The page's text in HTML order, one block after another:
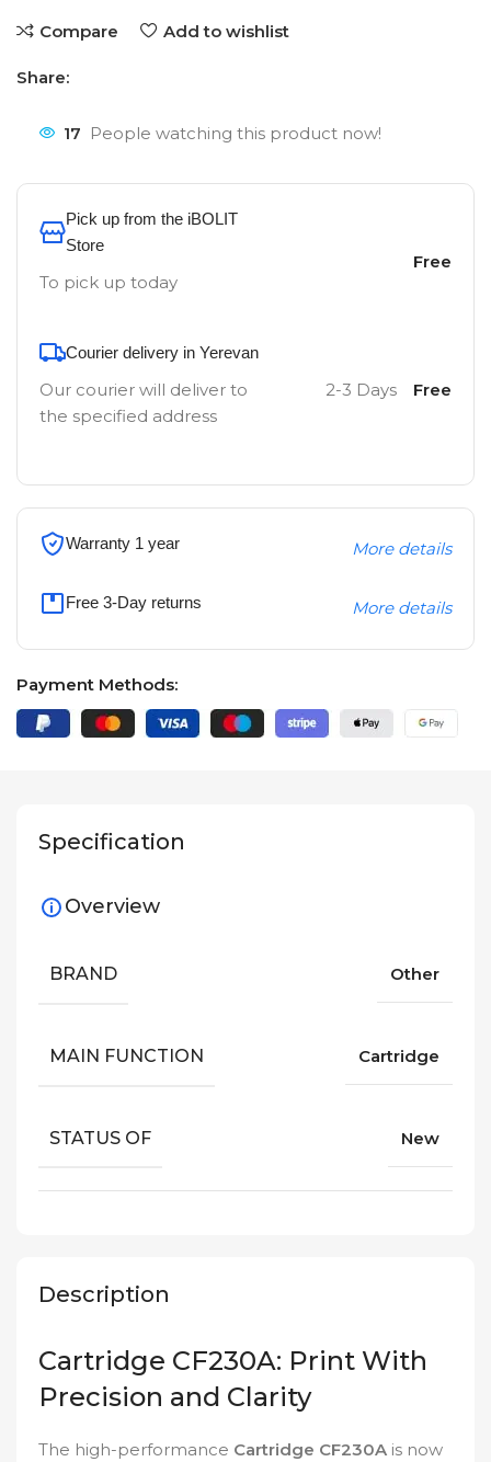
Compare Add to wishlist
Share:
17 People watching this product now!
Pick up from the iBOLIT
Store
To pick up today
Free
Courier delivery in Yerevan
Our courier will deliver to
the specified address
2-3 Days Free
Warranty 1 year More details
Free 3-Day returns More details
Payment Methods:
Description
Cartridge CF230A: Print With
Precision and Clarity
The high-performance Cartridge CF230A is now
Specification
Overview
BRAND Other
MAIN FUNCTION Cartridge
STATUS OF New